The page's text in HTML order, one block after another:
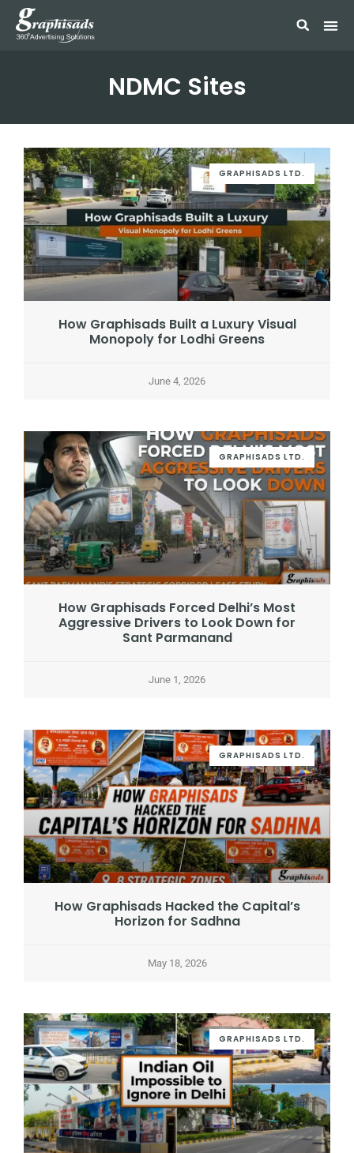
NDMC Sites
GRAPHISADS LTD.
How Graphisads Built a Luxury Visual
Monopoly for Lodhi Greens
June 4, 2026
GRAPHISADS LTD.
How Graphisads Forced Delhi’s Most
Aggressive Drivers to Look Down for
Sant Parmanand
June 1, 2026
GRAPHISADS LTD.
How Graphisads Hacked the Capital’s
Horizon for Sadhna
May 18, 2026
GRAPHISADS LTD.